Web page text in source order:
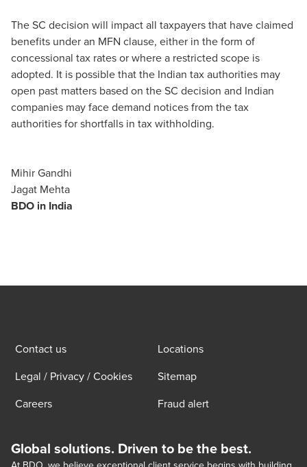
The SC decision will impact all taxpayers that have claimed
benefits under an MFN clause, either in the form of
concessional tax rates or where a restricted scope is
adopted. It is possible that the Indian tax authorities may
open past matters based on the SC decision and Indian
companies may face demand notices from the tax
authorities for shortfalls in tax withholding.
Mihir Gandhi
Jagat Mehta
BDO in India
Contact us
Locations
Legal / Privacy / Cookies
Sitemap
Careers
Fraud alert
Global solutions. Driven to be the best.